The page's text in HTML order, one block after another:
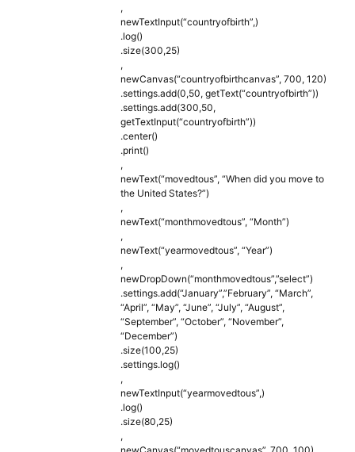
,
newTextInput(“countryofbirth”,)
.log()
.size(300,25)
,
newCanvas(“countryofbirthcanvas”, 700, 120)
.settings.add(0,50, getText(“countryofbirth”))
.settings.add(300,50,
getTextInput(“countryofbirth”))
.center()
.print()
,
newText(“movedtous”, “When did you move to
the United States?”)
,
newText(“monthmovedtous”, “Month”)
,
newText(“yearmovedtous”, “Year”)
,
newDropDown(“monthmovedtous”,”select”)
.settings.add(“January”,”February”, “March”,
“April”, “May”, “June”, “July”, “August”,
“September”, “October”, “November”,
“December”)
.size(100,25)
.settings.log()
,
newTextInput(“yearmovedtous”,)
.log()
.size(80,25)
,